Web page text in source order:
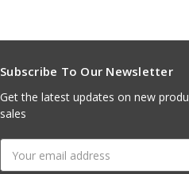
Subscribe To Our Newsletter
Get the latest updates on new
sales
Address